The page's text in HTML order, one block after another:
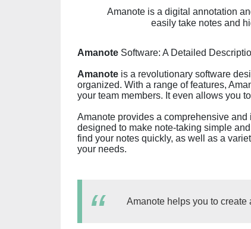
Amanote is a digital annotation
easily take notes and
Amanote Software: A Detailed
Amanote is a revolutionary software
organized. With a range of features,
your team members. It even allows you
Amanote provides a comprehensive
designed to make note-taking simple
find your notes quickly, as well as a
your needs.
Amanote helps you to